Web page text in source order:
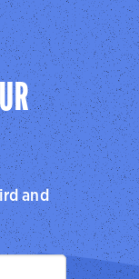
and